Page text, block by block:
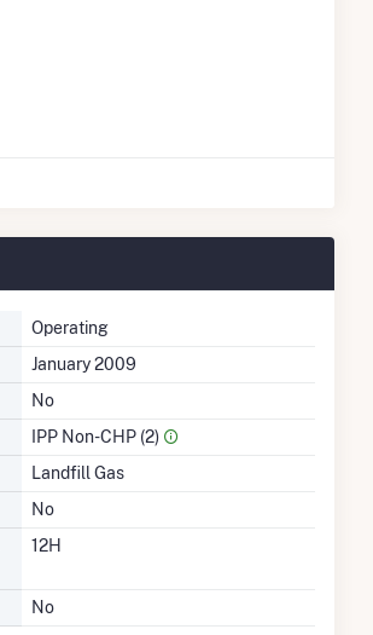
Operating
January 2009
No
IPP Non-CHP (2)
Landfill Gas
No
12H
No